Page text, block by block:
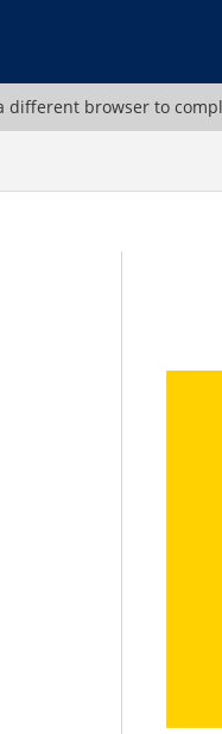
different browser to